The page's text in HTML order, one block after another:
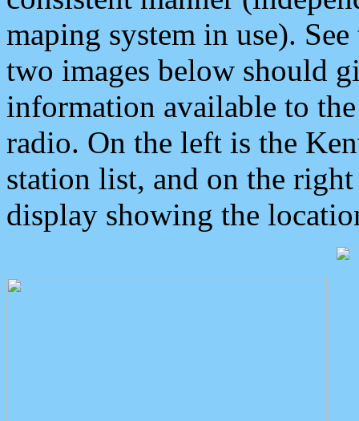
maping system in use).
two images below should
information available to
radio. On the left is the
station list, and on the
display showing the